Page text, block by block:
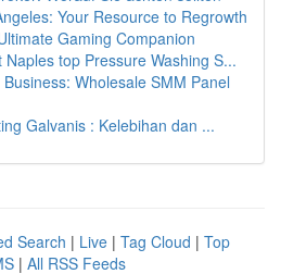
Your Resource to Regrowth
Gaming Companion
top Pressure Washing S...
Wholesale SMM Panel
Galvanis : Kelebihan dan ...
Search | Live | Tag Cloud | Top
| All RSS Feeds